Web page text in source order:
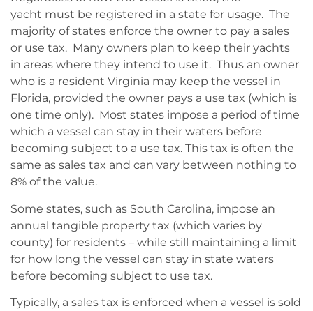
yacht must be registered in a state for usage. The
majority of states enforce the owner to pay a sales
or use tax. Many owners plan to keep their yachts
in areas where they intend to use it. Thus an owner
who is a resident Virginia may keep the vessel in
Florida, provided the owner pays a use tax (which is
one time only). Most states impose a period of time
which a vessel can stay in their waters before
becoming subject to a use tax. This tax is often the
same as sales tax and can vary between nothing to
8% of the value.
Some states, such as South Carolina, impose an
annual tangible property tax (which varies by
county) for residents – while still maintaining a limit
for how long the vessel can stay in state waters
before becoming subject to use tax.
Typically, a sales tax is enforced when a vessel is sold